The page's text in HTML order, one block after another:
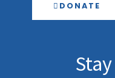
DONATE